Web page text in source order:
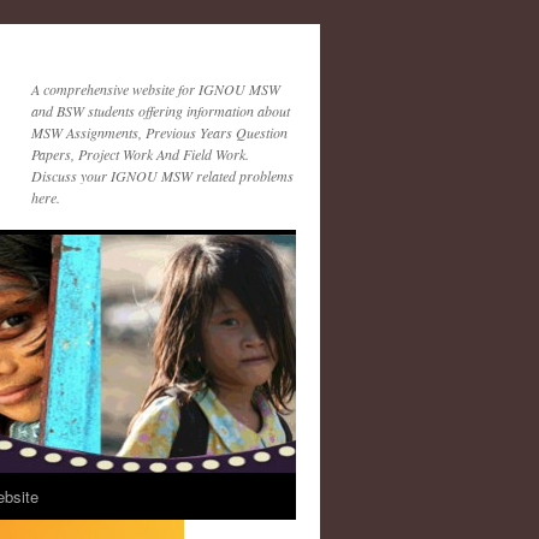
A comprehensive website for IGNOU MSW
and BSW students offering information about
MSW Assignments, Previous Years Question
Papers, Project Work And Field Work.
Discuss your IGNOU MSW related problems
here.